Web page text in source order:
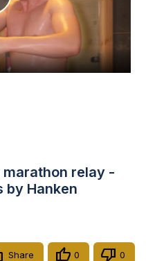
relay -
by Hanken
Share 0 0